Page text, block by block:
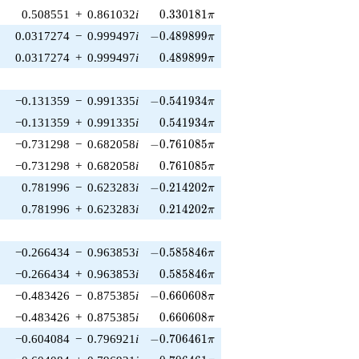
0.508551 + 0.861032i 0.330181\pi
0.330181π
0.0317274 − 0.999497i -0.489899\pi
−0.489899π
0.0317274 + 0.999497i 0.489899\pi
0.489899π
−0.131359 − 0.991335i -0.541934\pi
−0.541934π
−0.131359 + 0.991335i 0.541934\pi
0.541934π
−0.731298 − 0.682058i -0.761085\pi
−0.761085π
−0.731298 + 0.682058i 0.761085\pi
0.761085π
0.781996 − 0.623283i -0.214202\pi
−0.214202π
0.781996 + 0.623283i 0.214202\pi
0.214202π
−0.266434 − 0.963853i -0.585846\pi
−0.585846π
−0.266434 + 0.963853i 0.585846\pi
0.585846π
−0.483426 − 0.875385i -0.660608\pi
−0.660608π
−0.483426 + 0.875385i 0.660608\pi
0.660608π
−0.604084 − 0.796921 i -0.706461\pi
−0.706461π